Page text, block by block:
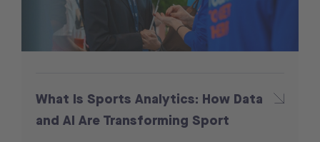
What Is Sports Analytics: How Data
and AI Are Transforming Sport